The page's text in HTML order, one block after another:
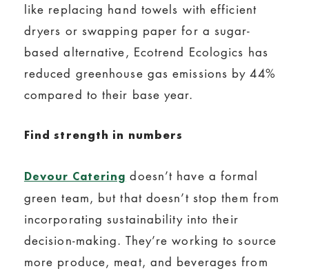
like replacing hand towels with efficient
dryers or swapping paper for a sugar-
based alternative, Ecotrend Ecologics has
reduced greenhouse gas emissions by 44%
compared to their base year.
Find strength in numbers
Devour Catering doesn’t have a formal
green team, but that doesn’t stop them from
incorporating sustainability into their
decision-making. They’re working to source
more produce, meat, and beverages from